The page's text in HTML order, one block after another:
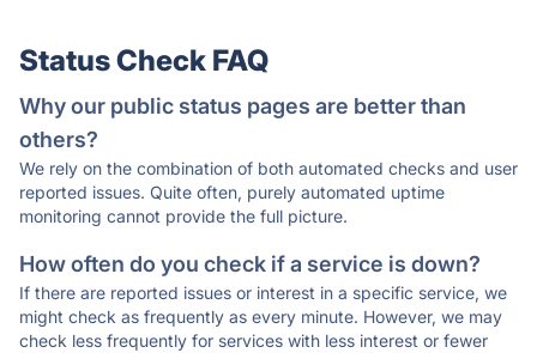
Status Check FAQ
Why our public status pages are better than
others?
We rely on the combination of both automated checks and user
reported issues. Quite often, purely automated uptime
monitoring cannot provide the full picture.
How often do you check if a service is down?
If there are reported issues or interest in a specific service, we
might check as frequently as every minute. However, we may
check less frequently for services with less interest or fewer